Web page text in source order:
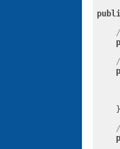
    }